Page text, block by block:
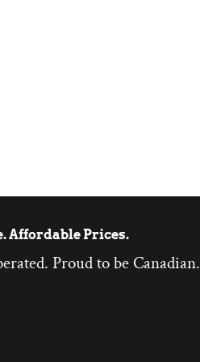
Affordable Prices.
Proud to be Canadian.